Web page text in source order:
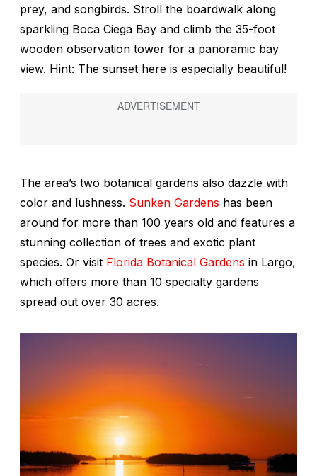
prey, and songbirds. Stroll the boardwalk along
sparkling Boca Ciega Bay and climb the 35-foot
wooden observation tower for a panoramic bay
view. Hint: The sunset here is especially beautiful!
The area’s two botanical gardens also dazzle with
color and lushness. Sunken Gardens has been
around for more than 100 years old and features a
stunning collection of trees and exotic plant
species. Or visit Florida Botanical Gardens in Largo,
which offers more than 10 specialty gardens
spread out over 30 acres.